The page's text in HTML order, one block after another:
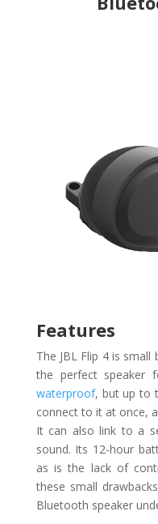
Features
The JBL Flip 4 is small
the perfect speaker
waterproof, but up to
connect to it at once,
It can also link to a
sound. Its 12-hour
as is the lack of
these small
Bluetooth speaker